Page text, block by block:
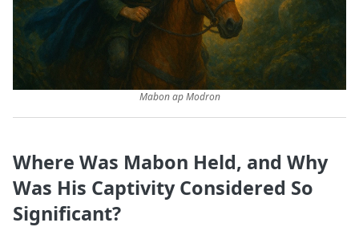
Mabon ap Modron
Where Was Mabon Held, and Why
Was His Captivity Considered So
Significant?